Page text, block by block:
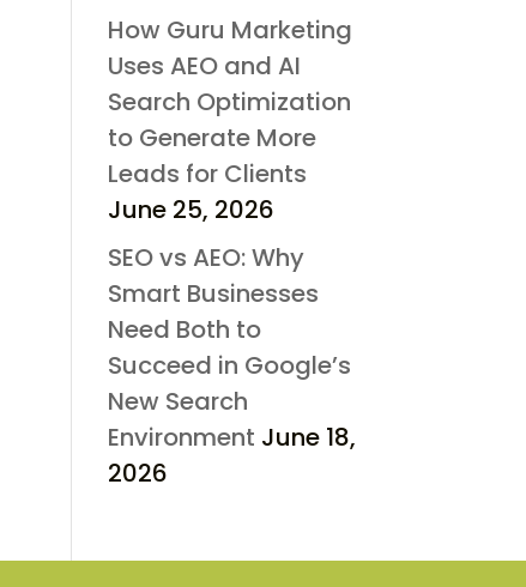
How Guru Marketing
Uses AEO and AI
Search Optimization
to Generate More
Leads for Clients
June 25, 2026
SEO vs AEO: Why
Smart Businesses
Need Both to
Succeed in Google’s
New Search
Environment June 18,
2026